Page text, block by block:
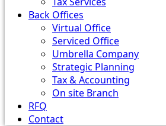
Back Offices
Virtual Office
Serviced Office
Umbrella Company
Strategic Planning
Tax & Accounting
On site Branch
RFQ
Contact